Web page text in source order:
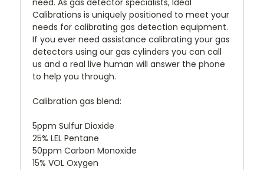
need. As gas detector specialists, Ideal
Calibrations is uniquely positioned to meet your
needs for calibrating gas detection equipment.
If you ever need assistance calibrating your gas
detectors using our gas cylinders you can call
us and a real live human will answer the phone
to help you through.
Calibration gas blend:
5ppm Sulfur Dioxide
25% LEL Pentane
50ppm Carbon Monoxide
15% VOL Oxygen